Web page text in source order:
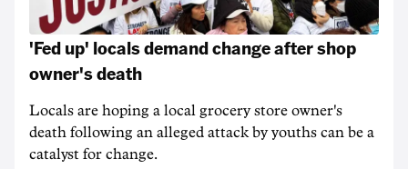
'Fed up' locals demand change after shop
owner's death
Locals are hoping a local grocery store owner's
death following an alleged attack by youths can be a
catalyst for change.